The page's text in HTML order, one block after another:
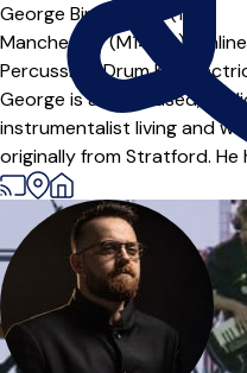
George Bingham 5.0(1)
Manchester (M14***),
Online
Percussion,Drum Kit,
George is an enthused,
instrumentalist living and
originally from Stratford. He